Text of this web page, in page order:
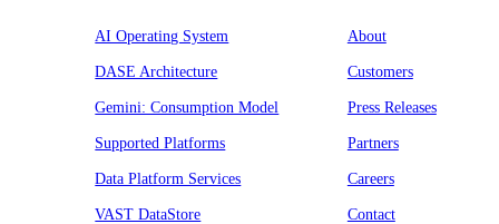
AI Operating System
DASE Architecture
Gemini: Consumption Model
Supported Platforms
Data Platform Services
VAST DataStore
About
Customers
Press Releases
Partners
Careers
Contact